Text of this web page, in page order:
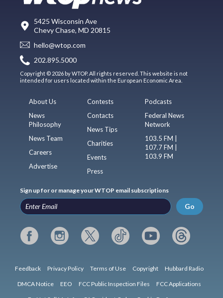
5425 Wisconsin Ave
Chevy Chase, MD 20815
hello@wtop.com
202.895.5000
Copyright © 2026 by WTOP. All rights reserved. This website is not
intended for users located within the European Economic Area.
About Us
News
Philosophy
News Team
Careers
Advertise
Contests
Contacts
News Tips
Charities
Events
Press
Podcasts
Federal News
Network
103.5 FM |
107.7 FM |
103.9 FM
Sign up for or manage your WTOP email subscriptions
Go
Feedback Privacy Policy Terms of Use Copyright Hubbard Radio
DMCA Notice EEO FCC Public Inspection Files FCC Applications